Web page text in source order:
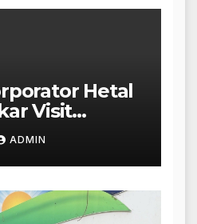
Hetal
Visit
Outlet in
Other Stores,
Within 24
ADMIN